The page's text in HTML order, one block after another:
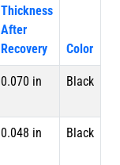
Thickness
After
Recovery
Color
0.070 in Black
0.048 in Black